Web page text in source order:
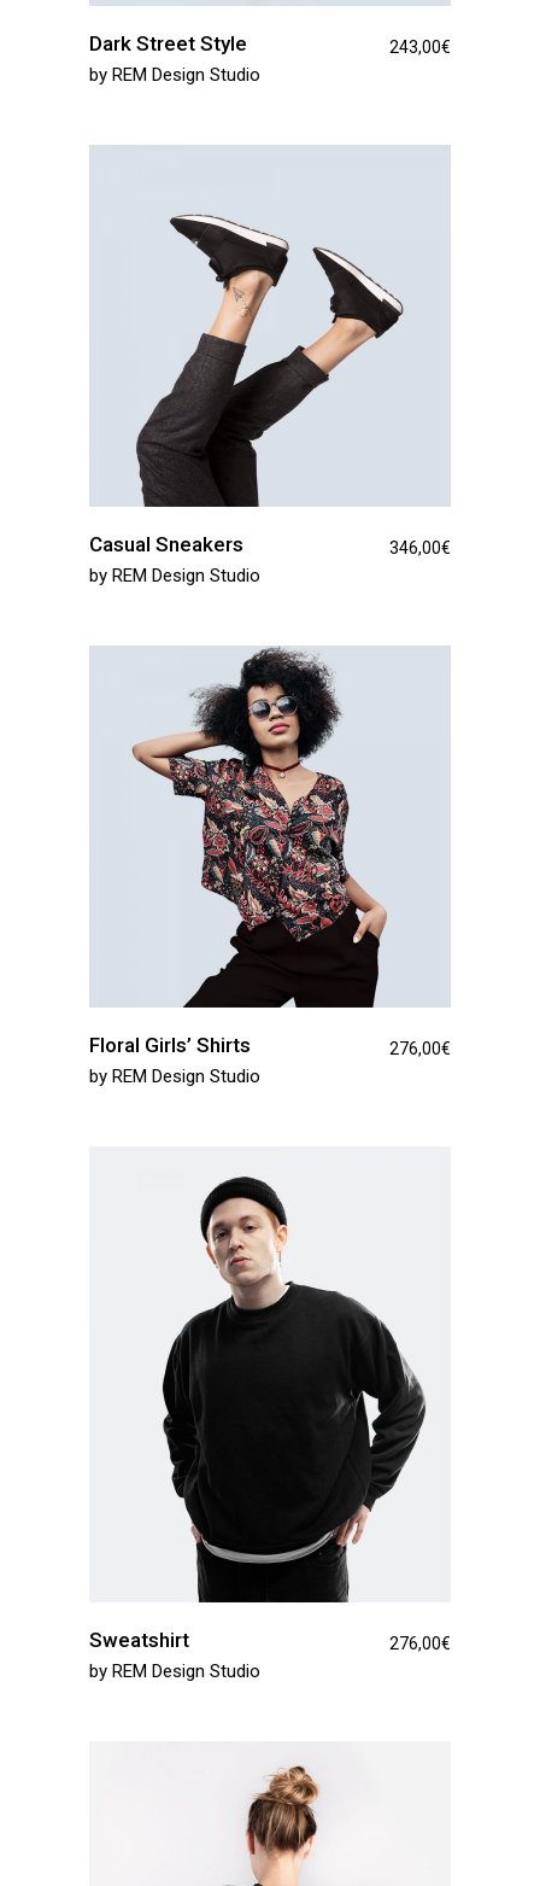
Dark Street Style 243,00€
by REM Design Studio
Casual Sneakers 346,00€
by REM Design Studio
Floral Girls’ Shirts 276,00€
by REM Design Studio
Sweatshirt 276,00€
by REM Design Studio